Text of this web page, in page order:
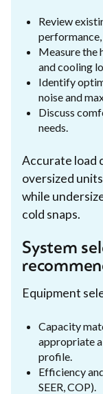
Review
Measure the
and cooling
Identify
noise and
Discuss
needs.
Accurate load
oversized
while
cold snaps.
System
Equipment
Capacity
appropriate
profile.
Efficiency
SEER, COP).